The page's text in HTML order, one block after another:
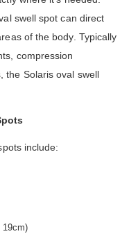
swell spot can direct
of the body. Typically
compression
the Solaris oval swell
include:
19cm)